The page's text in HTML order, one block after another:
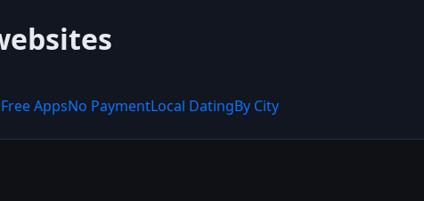
AppsNo PaymentLocal DatingBy City